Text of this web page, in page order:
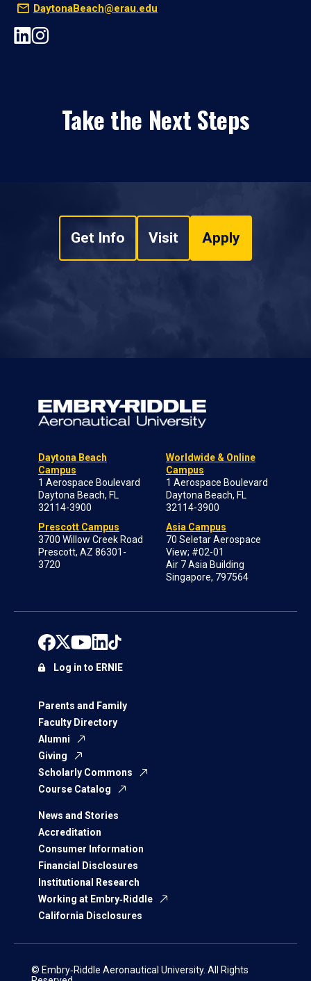
DaytonaBeach@erau.edu
Take the Next Steps
Get Info Visit Apply
Daytona Beach
Campus
1 Aerospace Boulevard
Daytona Beach, FL
32114-3900
Prescott Campus
3700 Willow Creek Road
Prescott, AZ 86301-
3720
Worldwide & Online
Campus
1 Aerospace Boulevard
Daytona Beach, FL
32114-3900
Asia Campus
70 Seletar Aerospace
View; #02-01
Air 7 Asia Building
Singapore, 797564
Parents and Family
Faculty Directory
Alumni
Giving
Scholarly Commons
Course Catalog
News and Stories
Accreditation
Consumer Information
Financial Disclosures
Institutional Research
Working at Embry‑Riddle
California Disclosures
Log in to ERNIE
© Embry‑Riddle Aeronautical University. All Rights